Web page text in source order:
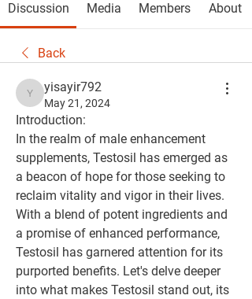
Discussion Media Members About
Back
yisayir792
yisayir792
May 21, 2024
Introduction:
In the realm of male enhancement
supplements, Testosil has emerged as
a beacon of hope for those seeking to
reclaim vitality and vigor in their lives.
With a blend of potent ingredients and
a promise of enhanced performance,
Testosil has garnered attention for its
purported benefits. Let's delve deeper
into what makes Testosil stand out, its